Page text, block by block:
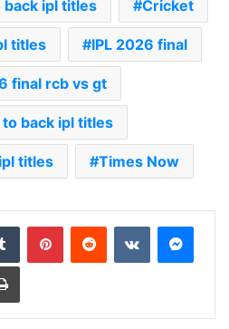
ipl titles Cricket
titles IPL 2026 final
final rcb vs gt
back ipl titles
titles Times Now